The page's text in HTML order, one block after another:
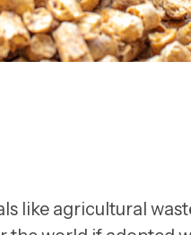
like agricultural